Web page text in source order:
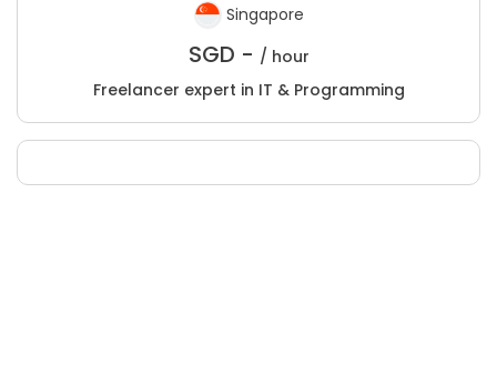
Singapore
SGD - / hour
Freelancer expert in IT & Programming